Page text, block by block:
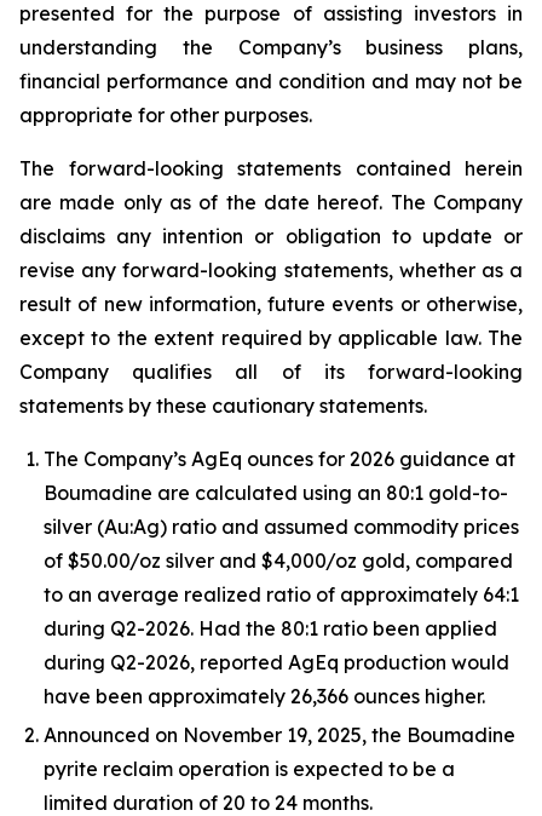
presented for the purpose of assisting investors in
understanding the Company’s business plans,
financial performance and condition and may not be
appropriate for other purposes.
The forward-looking statements contained herein
are made only as of the date hereof. The Company
disclaims any intention or obligation to update or
revise any forward-looking statements, whether as a
result of new information, future events or otherwise,
except to the extent required by applicable law. The
Company qualifies all of its forward-looking
statements by these cautionary statements.
The Company’s AgEq ounces for 2026 guidance at
Boumadine are calculated using an 80:1 gold-to-
silver (Au:Ag) ratio and assumed commodity prices
of $50.00/oz silver and $4,000/oz gold, compared
to an average realized ratio of approximately 64:1
during Q2-2026. Had the 80:1 ratio been applied
during Q2-2026, reported AgEq production would
have been approximately 26,366 ounces higher.
Announced on November 19, 2025, the Boumadine
pyrite reclaim operation is expected to be a
limited duration of 20 to 24 months.